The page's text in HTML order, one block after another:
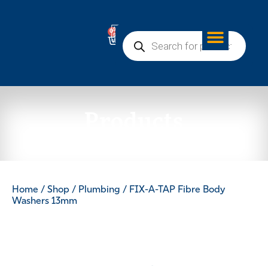
0
Home / Shop / Plumbing / FIX-A-TAP Fibre Body
Washers 13mm